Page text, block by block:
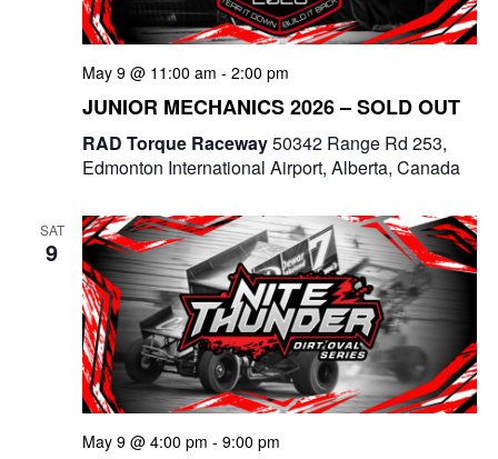
May 9 @ 11:00 am - 2:00 pm
JUNIOR MECHANICS 2026 – SOLD OUT
RAD Torque Raceway50342 Range Rd 253,
Edmonton International Airport, Alberta, Canada
SAT
9
May 9 @ 4:00 pm - 9:00 pm